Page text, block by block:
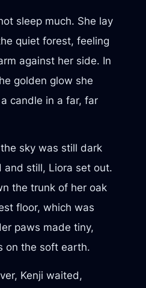
sleep much. She lay
quiet forest, feeling
against her side. In
golden glow she
candle in a far, far
sky was still dark
and still, Liora set out.
the trunk of her oak
floor, which was
paws made tiny,
on the soft earth.
Kenji waited,